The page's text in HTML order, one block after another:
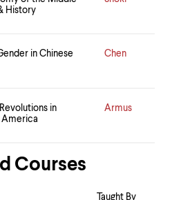
History
in Chinese
Chen
in
America
Armus
Courses
Taught By